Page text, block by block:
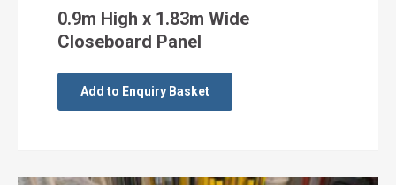
0.9m High x 1.83m Wide
Closeboard Panel
Add to Enquiry Basket